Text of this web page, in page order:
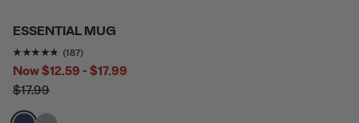
ESSENTIAL MUG
Rating of this product is
(187)
Now$12.59 - $17.99
$17.99